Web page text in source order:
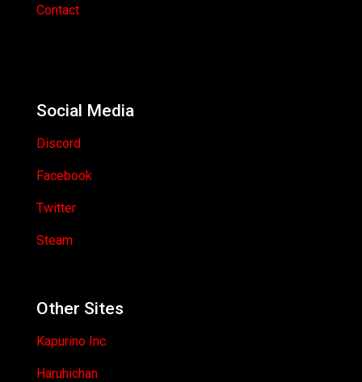
Contact
Social Media
Discord
Facebook
Twitter
Steam
Other Sites
Kapurino Inc.
Haruhichan